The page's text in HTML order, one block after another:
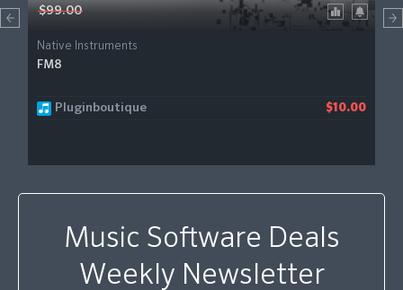
$99.00
Native Instruments
FM8
Pluginboutique $10.00
Music Software Deals
Weekly Newsletter